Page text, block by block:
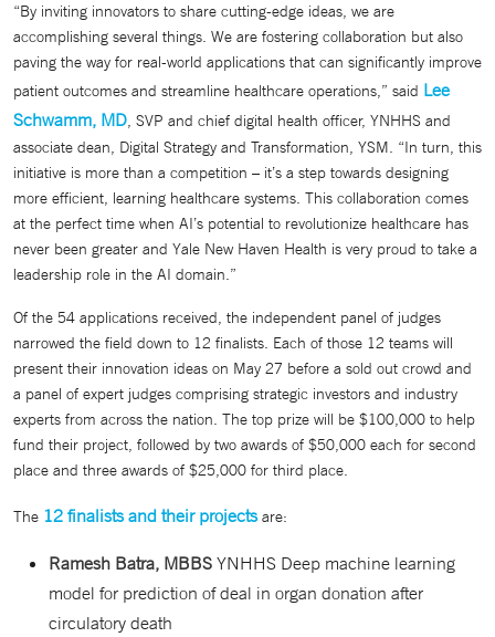
“By inviting innovators to share cutting-edge ideas, we are
accomplishing several things. We are fostering collaboration but also
paving the way for real-world applications that can significantly improve
patient outcomes and streamline healthcare operations,” said Lee
Schwamm, MD, SVP and chief digital health officer, YNHHS and
associate dean, Digital Strategy and Transformation, YSM. “In turn, this
initiative is more than a competition – it’s a step towards designing
more efficient, learning healthcare systems. This collaboration comes
at the perfect time when AI’s potential to revolutionize healthcare has
never been greater and Yale New Haven Health is very proud to take a
leadership role in the AI domain.”
Of the 54 applications received, the independent panel of judges
narrowed the field down to 12 finalists. Each of those 12 teams will
present their innovation ideas on May 27 before a sold out crowd and
a panel of expert judges comprising strategic investors and industry
experts from across the nation. The top prize will be $100,000 to help
fund their project, followed by two awards of $50,000 each for second
place and three awards of $25,000 for third place.
The 12 finalists and their projectsare:
Ramesh Batra, MBBS YNHHS Deep machine learning
model for prediction of deal in organ donation after
circulatory death